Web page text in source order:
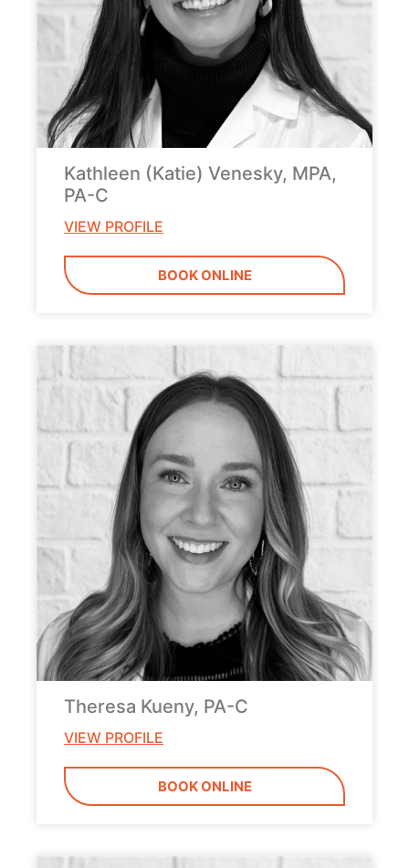
Kathleen (Katie) Venesky, MPA,
PA-C
VIEW PROFILE
BOOK ONLINE
Theresa Kueny, PA-C
VIEW PROFILE
BOOK ONLINE